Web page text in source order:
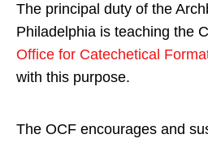
The principal duty of the
Philadelphia is teaching the
Office for Catechetical
with this purpose.
The OCF encourages and